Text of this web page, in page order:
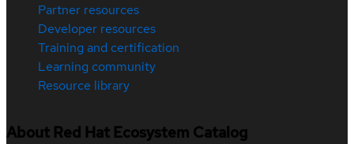
Partner resources
Developer resources
Training and certification
Learning community
Resource library
About Red Hat Ecosystem Catalog